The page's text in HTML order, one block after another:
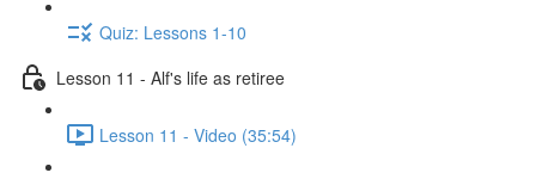
Quiz: Lessons 1-10
Lesson 11 - Alf's life as retiree
Lesson 11 - Video (35:54)